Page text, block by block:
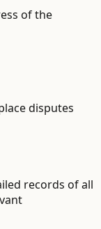
of the
disputes
records of all